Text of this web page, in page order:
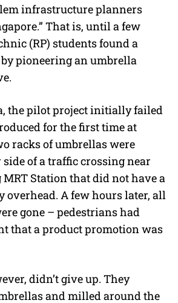
infrastructure planners
That is, until a few
(RP) students found a
pioneering an umbrella
the pilot project initially failed
for the first time at
racks of umbrellas were
of a traffic crossing near
Station that did not have a
overhead. A few hours later, all
gone – pedestrians had
that a product promotion was
didn’t give up. They
and milled around the